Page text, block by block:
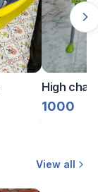
High chair
1000
View all